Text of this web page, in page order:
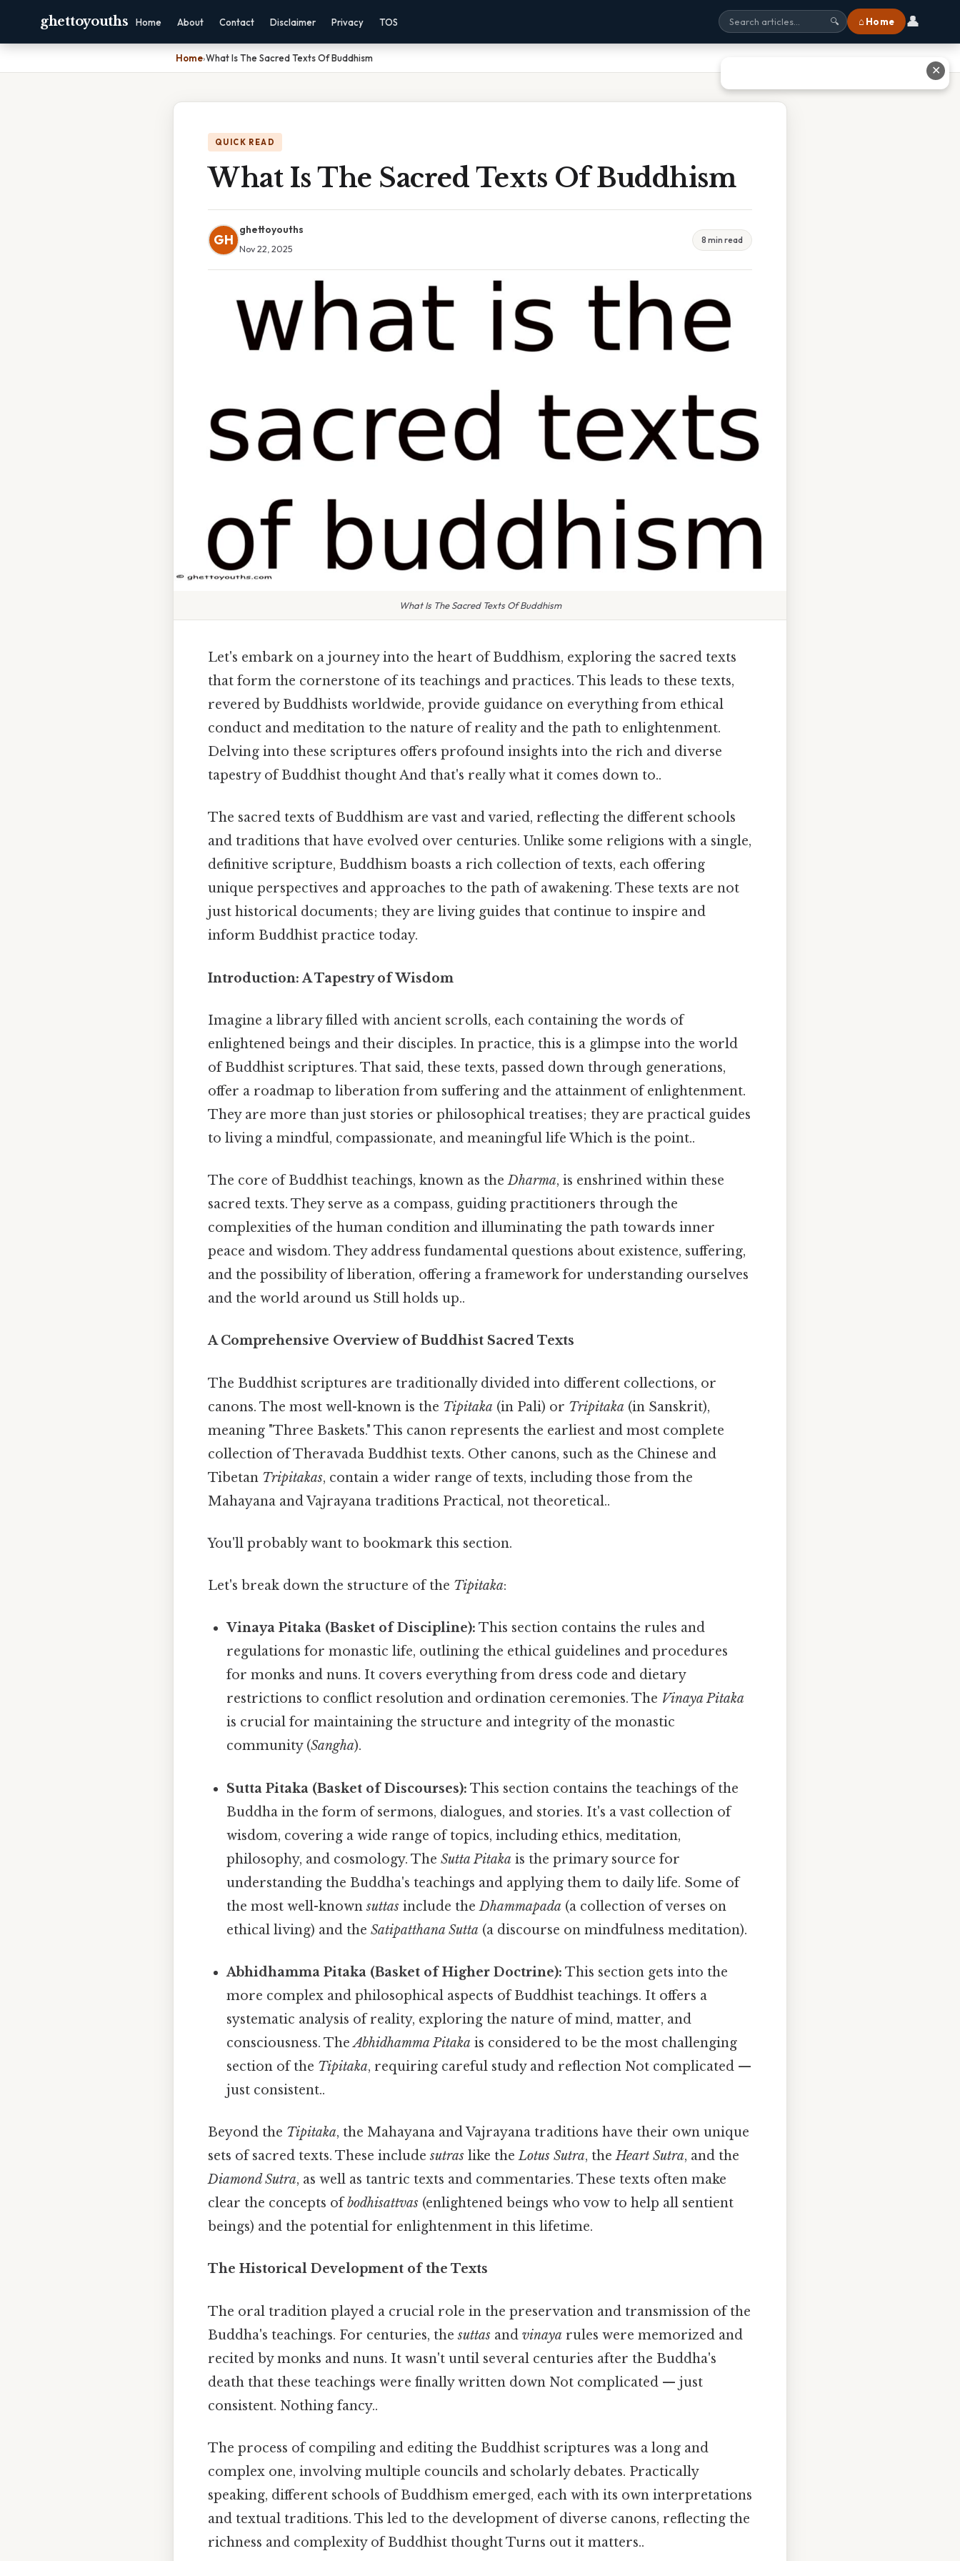
ghettoyouths Home About Contact Disclaimer Privacy TOS 🔍 ⌂ Home 👤
Home›What Is The Sacred Texts Of Buddhism
QUICK READ
What Is The Sacred Texts Of Buddhism
GH
ghettoyouths
Nov 22, 2025
8 min read
What Is The Sacred Texts Of Buddhism
Let's embark on a journey into the heart of Buddhism, exploring the sacred texts
that form the cornerstone of its teachings and practices. This leads to these texts,
revered by Buddhists worldwide, provide guidance on everything from ethical
conduct and meditation to the nature of reality and the path to enlightenment.
Delving into these scriptures offers profound insights into the rich and diverse
tapestry of Buddhist thought And that's really what it comes down to..
The sacred texts of Buddhism are vast and varied, reflecting the different schools
and traditions that have evolved over centuries. Unlike some religions with a single,
definitive scripture, Buddhism boasts a rich collection of texts, each offering
unique perspectives and approaches to the path of awakening. These texts are not
just historical documents; they are living guides that continue to inspire and
inform Buddhist practice today.
Introduction: A Tapestry of Wisdom
Imagine a library filled with ancient scrolls, each containing the words of
enlightened beings and their disciples. In practice, this is a glimpse into the world
of Buddhist scriptures. That said, these texts, passed down through generations,
offer a roadmap to liberation from suffering and the attainment of enlightenment.
They are more than just stories or philosophical treatises; they are practical guides
to living a mindful, compassionate, and meaningful life Which is the point..
The core of Buddhist teachings, known as theDharma, is enshrined within these
sacred texts. They serve as a compass, guiding practitioners through the
complexities of the human condition and illuminating the path towards inner
peace and wisdom. They address fundamental questions about existence, suffering,
and the possibility of liberation, offering a framework for understanding ourselves
and the world around us Still holds up..
A Comprehensive Overview of Buddhist Sacred Texts
The Buddhist scriptures are traditionally divided into different collections, or
canons. The most well-known is the Tipitaka (in Pali) or Tripitaka (in Sanskrit),
meaning "Three Baskets." This canon represents the earliest and most complete
collection of Theravada Buddhist texts. Other canons, such as the Chinese and
Tibetan Tripitakas, contain a wider range of texts, including those from the
Mahayana and Vajrayana traditions Practical, not theoretical..
You'll probably want to bookmark this section.
Let's break down the structure of the Tipitaka:
Vinaya Pitaka (Basket of Discipline): This section contains the rules and
regulations for monastic life, outlining the ethical guidelines and procedures
for monks and nuns. It covers everything from dress code and dietary
restrictions to conflict resolution and ordination ceremonies. The Vinaya Pitaka
is crucial for maintaining the structure and integrity of the monastic
community (Sangha).
Sutta Pitaka (Basket of Discourses): This section contains the teachings of the
Buddha in the form of sermons, dialogues, and stories. It's a vast collection of
wisdom, covering a wide range of topics, including ethics, meditation,
philosophy, and cosmology. TheSutta Pitaka is the primary source for
understanding the Buddha's teachings and applying them to daily life. Some of
the most well-knownsuttas include theDhammapada (a collection of verses on
ethical living) and theSatipatthana Sutta (a discourse on mindfulness meditation).
Abhidhamma Pitaka (Basket of Higher Doctrine): This section gets into the
more complex and philosophical aspects of Buddhist teachings. It offers a
systematic analysis of reality, exploring the nature of mind, matter, and
consciousness. TheAbhidhamma Pitaka is considered to be the most challenging
section of the Tipitaka, requiring careful study and reflection Not complicated —
just consistent..
Beyond the Tipitaka, the Mahayana and Vajrayana traditions have their own unique
sets of sacred texts. These includesutras like theLotus Sutra, theHeart Sutra, and the
Diamond Sutra, as well as tantric texts and commentaries. These texts often make
clear the concepts ofbodhisattvas (enlightened beings who vow to help all sentient
beings) and the potential for enlightenment in this lifetime.
The Historical Development of the Texts
The oral tradition played a crucial role in the preservation and transmission of the
Buddha's teachings. For centuries, thesuttas and vinaya rules were memorized and
recited by monks and nuns. It wasn't until several centuries after the Buddha's
death that these teachings were finally written down Not complicated — just
consistent. Nothing fancy..
The process of compiling and editing the Buddhist scriptures was a long and
complex one, involving multiple councils and scholarly debates. Practically
speaking, different schools of Buddhism emerged, each with its own interpretations
and textual traditions. This led to the development of diverse canons, reflecting the
richness and complexity of Buddhist thought Turns out it matters..
✕